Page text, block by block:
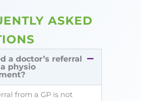
ASKED
a doctor’s referral
physio
from a GP is not